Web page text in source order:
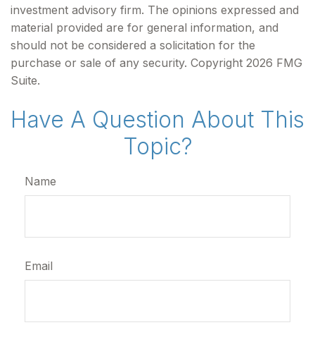
investment advisory firm. The opinions expressed and
material provided are for general information, and
should not be considered a solicitation for the
purchase or sale of any security. Copyright 2026 FMG
Suite.
Have A Question About This
Topic?
Name
Email